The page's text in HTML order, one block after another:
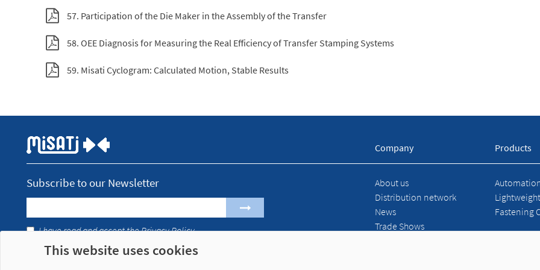
57. Participation of the Die Maker in the Assembly of the Transfer
58. OEE Diagnosis for Measuring the Real Efficiency of Transfer Stamping Systems
59. Misati Cyclogram: Calculated Motion, Stable Results
Company Products
Subscribe to our Newsletter
I have read and accept thePrivacy Policy
About us
Distribution network
News
Trade Shows
Fastening
This website uses cookies